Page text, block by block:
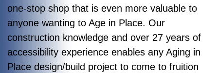
one-stop shop that is even more valuable to
anyone wanting to Age in Place. Our
construction knowledge and over 27 years of
accessibility experience enables any Aging in
Place design/build project to come to fruition